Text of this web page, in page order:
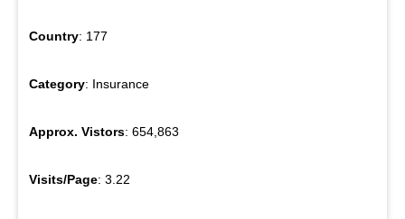
Country: 177
Category: Insurance
Approx. Vistors: 654,863
Visits/Page: 3.22